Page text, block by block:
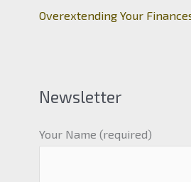
Overextending Your
Newsletter
Your Name (required)